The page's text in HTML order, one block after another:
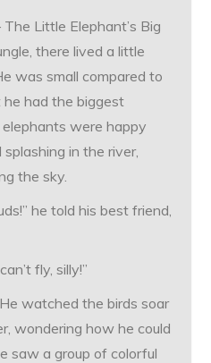
Little Elephant’s Big
there lived a little
was small compared to
had the biggest
were happy
in the river,
the sky.
he told his best friend,
fly, silly!”
watched the birds soar
wondering how he could
saw a group of colorful